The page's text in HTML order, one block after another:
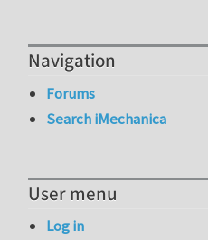
Navigation
Forums
Search iMechanica
User menu
Log in